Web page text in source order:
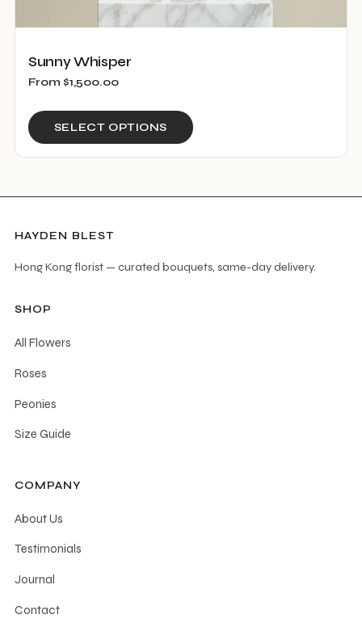
Sunny Whisper
From $1,500.00
SELECT OPTIONS
HAYDEN BLEST
Hong Kong florist — curated bouquets, same-day delivery.
SHOP
All Flowers
Roses
Peonies
Size Guide
COMPANY
About Us
Testimonials
Journal
Contact